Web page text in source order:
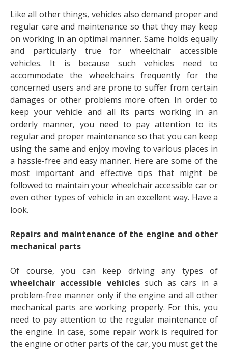
Like all other things, vehicles also demand proper and
regular care and maintenance so that they may keep
on working in an optimal manner. Same holds equally
and particularly true forwheelchair accessible
vehicles. It is because such vehicles need to
accommodate the wheelchairs frequently for the
concerned users and are prone to suffer from certain
damages or other problems more often. In order to
keep your vehicle and all its parts working in an
orderly manner, you need to pay attention to its
regular and proper maintenance so that you can keep
using the same and enjoy moving to various places in
a hassle-free and easy manner. Here are some of the
most important and effective tips that might be
followed to maintain your wheelchair accessible car or
even other types of vehicle in an excellent way. Have a
look.
Repairs and maintenance of the engine and other
mechanical parts
Of course, you can keep driving any types of
wheelchair accessible vehiclessuch as cars in a
problem-free manner only if the engine and all other
mechanical parts are working properly. For this, you
need to pay attention to the regular maintenance of
the engine. In case, some repair work is required for
the engine or other parts of the car, you must get the